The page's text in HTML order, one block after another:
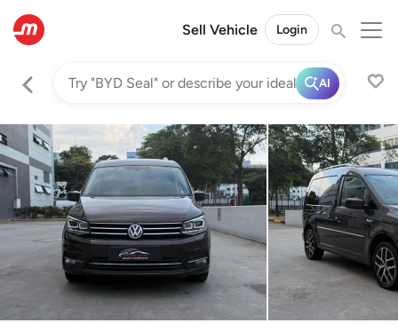
Sell Vehicle Login
AI